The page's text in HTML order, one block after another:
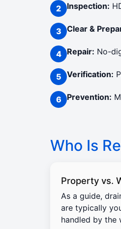
Inspection:
Clear &
Repair: No-
Verification:
Prevention:
Who Is
Property vs.
As a guide,
are typically
handled by the